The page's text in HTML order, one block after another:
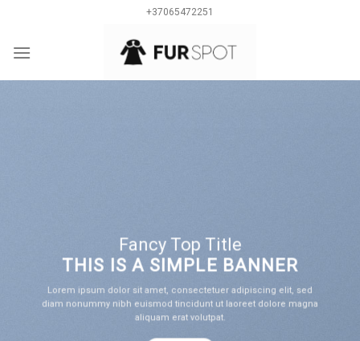
content
+37065472251
Fancy Top Title
THIS IS A SIMPLE BANNER
Lorem ipsum dolor sit amet, consectetuer adipiscing elit, sed
diam nonummy nibh euismod tincidunt ut laoreet dolore magna
aliquam erat volutpat.